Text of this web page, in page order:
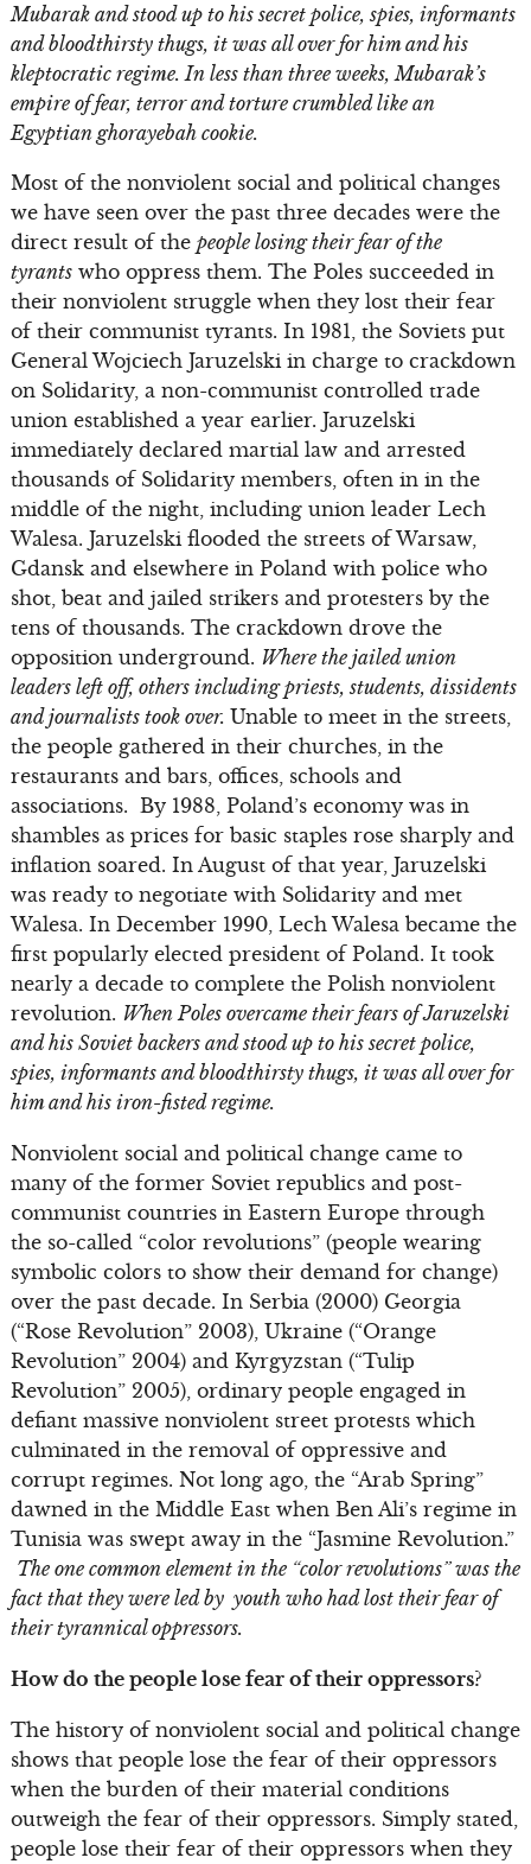
Mubarak and stood up to his secret police, spies, informants
and bloodthirsty thugs, it was all over for him and his
kleptocratic regime. In less than three weeks, Mubarak’s
empire of fear, terror and torture crumbled like an
Egyptian ghorayebah cookie.
Most of the nonviolent social and political changes
we have seen over the past three decades were the
direct result of the people losing their fear of the
tyrantswho oppress them. The Poles succeeded in
their nonviolent struggle when they lost their fear
of their communist tyrants. In 1981, the Soviets put
General Wojciech Jaruzelski in charge to crackdown
on Solidarity, a non-communist controlled trade
union established a year earlier. Jaruzelski
immediately declared martial law and arrested
thousands of Solidarity members, often in in the
middle of the night, including union leader Lech
Walesa. Jaruzelski flooded the streets of Warsaw,
Gdansk and elsewhere in Poland with police who
shot, beat and jailed strikers and protesters by the
tens of thousands. The crackdown drove the
opposition underground. Where the jailed union
leaders left off, others including priests, students, dissidents
and journalists took over. Unable to meet in the streets,
the people gathered in their churches, in the
restaurants and bars, offices, schools and
associations. By 1988, Poland’s economy was in
shambles as prices for basic staples rose sharply and
inflation soared. In August of that year, Jaruzelski
was ready to negotiate with Solidarity and met
Walesa. In December 1990, Lech Walesa became the
first popularly elected president of Poland. It took
nearly a decade to complete the Polish nonviolent
revolution. When Poles overcame their fears of Jaruzelski
and his Soviet backers and stood up to his secret police,
spies, informants and bloodthirsty thugs, it was all over for
him and his iron-fisted regime.
Nonviolent social and political change came to
many of the former Soviet republics and post-
communist countries in Eastern Europe through
the so-called “color revolutions” (people wearing
symbolic colors to show their demand for change)
over the past decade. In Serbia (2000) Georgia
(“Rose Revolution” 2003), Ukraine (“Orange
Revolution” 2004) and Kyrgyzstan (“Tulip
Revolution” 2005), ordinary people engaged in
defiant massive nonviolent street protests which
culminated in the removal of oppressive and
corrupt regimes. Not long ago, the “Arab Spring”
dawned in the Middle East when Ben Ali’s regime in
Tunisia was swept away in the “Jasmine Revolution.”
The one common element in the “color revolutions” was the
fact that they were led by youth who had lost their fear of
their tyrannical oppressors.
How do the people lose fear of their oppressors?
The history of nonviolent social and political change
shows that people lose the fear of their oppressors
when the burden of their material conditions
outweigh the fear of their oppressors. Simply stated,
people lose their fear of their oppressors when they